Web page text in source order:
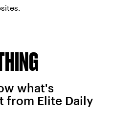
what's
from Elite Daily